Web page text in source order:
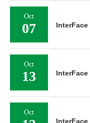
Oct
07 InterFace
Oct
13
Oct